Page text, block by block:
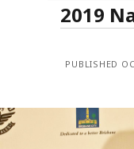
2019
PUBLISHED